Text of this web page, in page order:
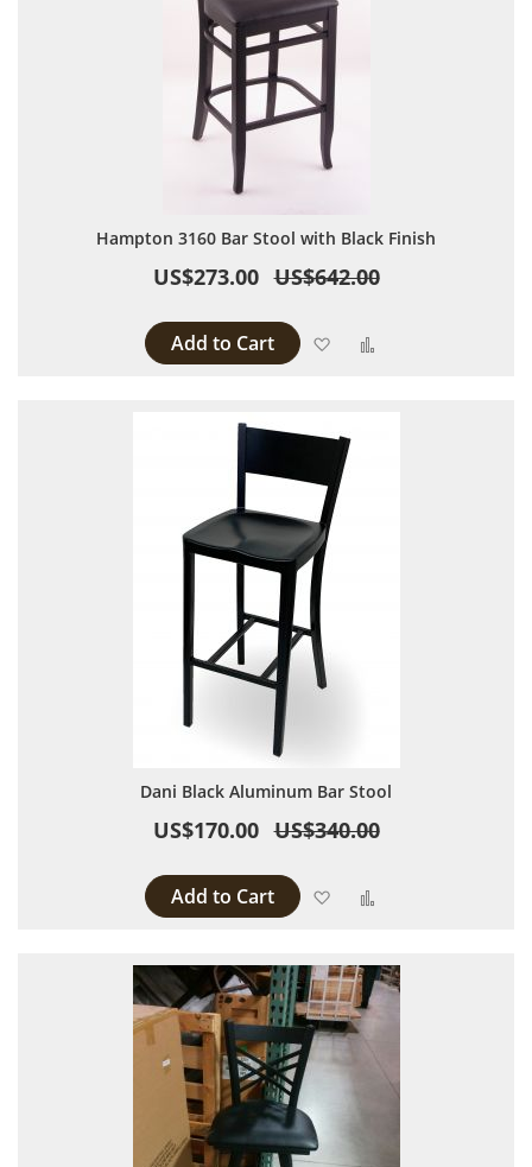
Hampton 3160 Bar Stool with Black Finish
US$273.00 US$642.00
Add to Cart Add to Wish List
Dani Black Aluminum Bar Stool
US$170.00 US$340.00
Add to Cart Add to Wish List